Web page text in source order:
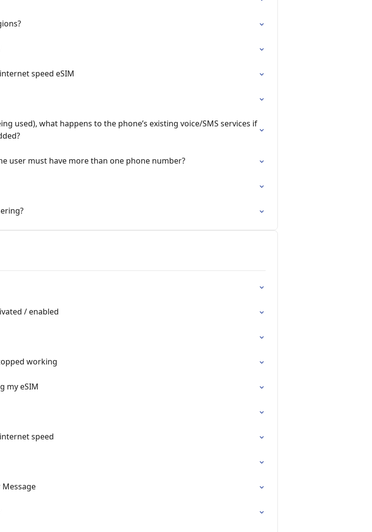
speed eSIM
used), what happens to the phone’s existing voice/SMS services if
user must have more than one phone number?
/ enabled
working
my eSIM
speed